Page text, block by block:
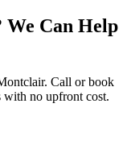
We Can Help
. Call or book
with no upfront cost.